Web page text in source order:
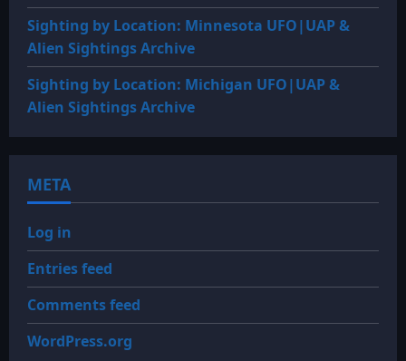
Sighting by Location: Minnesota UFO|UAP &
Alien Sightings Archive
Sighting by Location: Michigan UFO|UAP &
Alien Sightings Archive
META
Log in
Entries feed
Comments feed
WordPress.org